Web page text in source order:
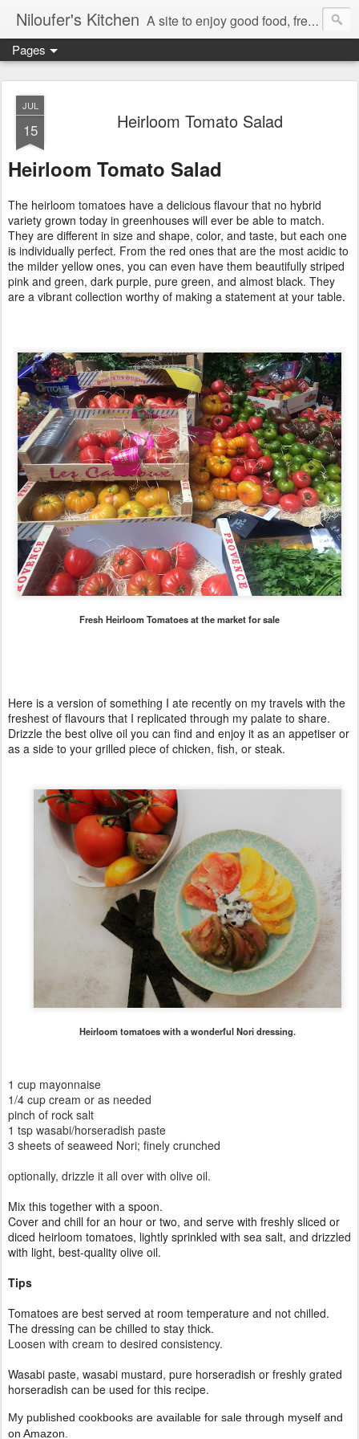
Niloufer's Kitchen A site to enjoy good food, free recipes, e-cookbooks, and heightened food experiences. Learn the art of eating!
Pages
JUL
15 Heirloom Tomato Salad
Heirloom Tomato Salad
The heirloom tomatoes have a delicious flavour that no hybrid
variety grown today in greenhouses will ever be able to match.
They are different in size and shape, color, and taste, but each one
is individually perfect. From the red ones that are the most acidic to
the milder yellow ones, you can even have them beautifully striped
pink and green, dark purple, pure green, and almost black. They
are a vibrant collection worthy of making a statement at your table.
Fresh Heirloom Tomatoes at the market for sale
Here is a version of something I ate recently on my travels with the
freshest of flavours that I replicated through my palate to share.
Drizzle the best olive oil you can find and enjoy it as an appetiser or
as a side to your grilled piece of chicken, fish, or steak.
Heirloom tomatoes with a wonderful Nori dressing.
1 cup mayonnaise
1/4 cup cream or as needed
pinch of rock salt
1 tsp wasabi/horseradish paste
3 sheets of seaweed Nori; finely crunched
optionally, drizzle it all over with olive oil.
Mix this together with a spoon.
Cover and chill for an hour or two, and serve with freshly sliced or
diced heirloom tomatoes, lightly sprinkled with sea salt, and drizzled
with light, best-quality olive oil.
Tips
Tomatoes are best served at room temperature and not chilled.
The dressing can be chilled to stay thick.
Loosen with cream to desired consistency.
Wasabi paste, wasabi mustard, pure horseradish or freshly grated
horseradish can be used for this recipe.
My published cookbooks are available for sale through myself and
on Amazon.